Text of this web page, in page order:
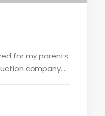
for my parents
company.…